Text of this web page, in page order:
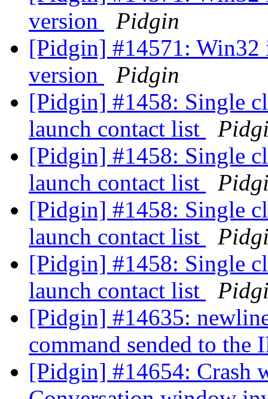
version
Pidgin
[Pidgin] #14571: Win32
version
Pidgin
[Pidgin] #1458: Single
launch contact list
[Pidgin] #1458: Single
launch contact list
[Pidgin] #1458: Single
launch contact list
[Pidgin] #1458: Single
launch contact list
[Pidgin] #14635:
command sended to the
[Pidgin] #14654: Crash